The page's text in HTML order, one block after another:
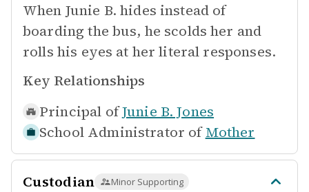
When Junie B. hides instead of
boarding the bus, he scolds her and
rolls his eyes at her literal responses.
Key Relationships
Principal ofJunie B. Jones
School Administrator of Mother
Custodian Minor Supporting